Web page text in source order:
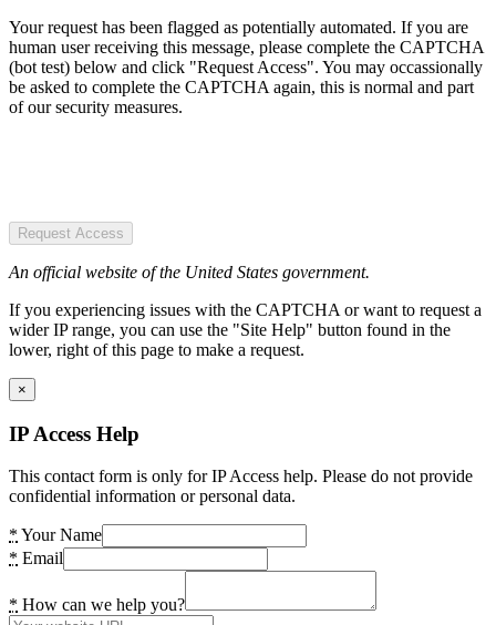
Your request has been flagged as potentially automated. If you are
human user receiving this message, please complete the CAPTCHA
(bot test) below and click "Request Access". You may occassionally
be asked to complete the CAPTCHA again, this is normal and part
of our security measures.
Request Access
An official website of the United States government.
If you experiencing issues with the CAPTCHA or want to request a
wider IP range, you can use the "Site Help" button found in the
lower, right of this page to make a request.
×
IP Access Help
This contact form is only for IP Access help. Please do not provide
confidential information or personal data.
* Your Name
* Email
* How can we help you?